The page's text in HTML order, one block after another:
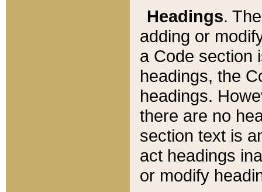
Headings.
adding or
a Code section
headings, the
headings.
there are no
section text is
act headings
or modify